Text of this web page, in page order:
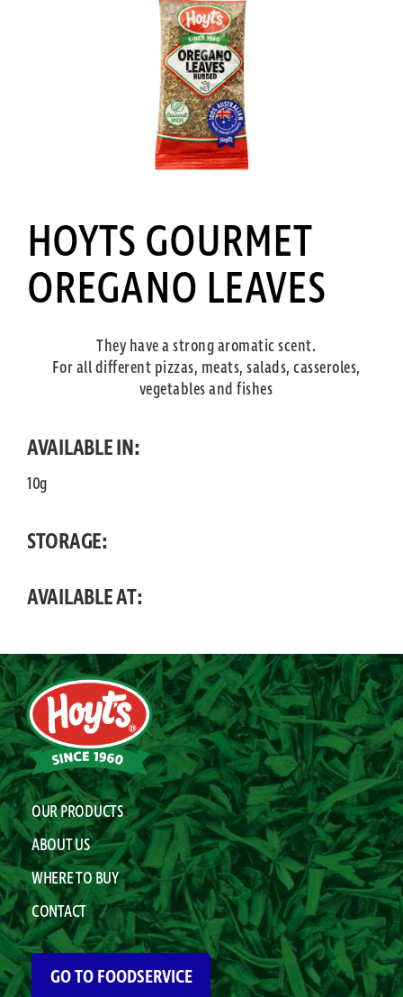
HOYTS GOURMET
OREGANO LEAVES
They have a strong aromatic scent.
For all different pizzas, meats, salads, casseroles,
vegetables and fishes
AVAILABLE IN:
10g
STORAGE:
AVAILABLE AT:
OUR PRODUCTS
ABOUT US
WHERE TO BUY
CONTACT
GO TO FOODSERVICE